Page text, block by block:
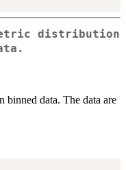
distribution
binned data. The data are